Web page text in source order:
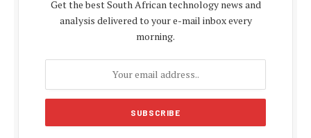
Get the best South African technology news and
analysis delivered to your e-mail inbox every
morning.